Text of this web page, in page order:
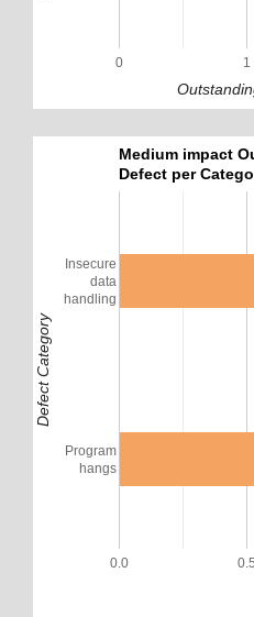
0 1
Medium impact
Defect per
0.0 0.5
Insecure
data
handling
Program
hangs
Defect Category